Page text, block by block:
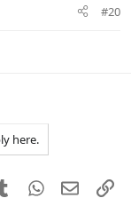
#20
here.
TumblrWhatsApp
Email